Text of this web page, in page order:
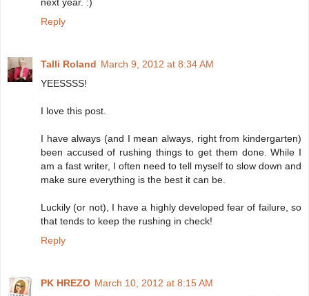
Reply
Talli Roland March 9, 2012 at 8:34 AM
YEESSSS!
I love this post.
I have always (and I mean always, right from kindergarten)
been accused of rushing things to get them done. While I
am a fast writer, I often need to tell myself to slow down and
make sure everything is the best it can be.
Luckily (or not), I have a highly developed fear of failure, so
that tends to keep the rushing in check!
Reply
PK HREZO March 10, 2012 at 8:15 AM